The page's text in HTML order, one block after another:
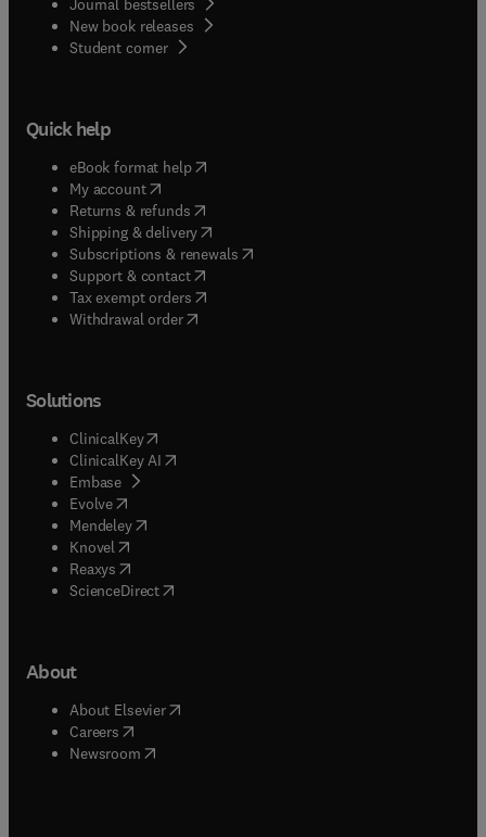
Journal bestsellers
New book releases
Student corner( opens in new tab/window
Quick help
eBook format help( opens in new tab/window
My account( opens in new tab/window
Returns & refunds( opens in new tab/window
Shipping & delivery(opens in new tab/window
Subscriptions & renewals( opens in new tab/window
Support & contact( opens in new tab/window
Tax exempt orders( opens in new tab/window
Withdrawal order
Solutions
ClinicalKey(opens in new tab/window
ClinicalKey AI opens in new tab/window
Embase( opens in new tab/window
Evolve(opens in new tab/window
Mendeley( opens in new tab/window
Knovel (opens in new tab/window
Reaxys (opens in new tab/window
ScienceDirect(opens in new tab/window
About
About Elsevier( opens in new tab/window
Careers opens in new tab/window
Newsroom( opens in new tab/window